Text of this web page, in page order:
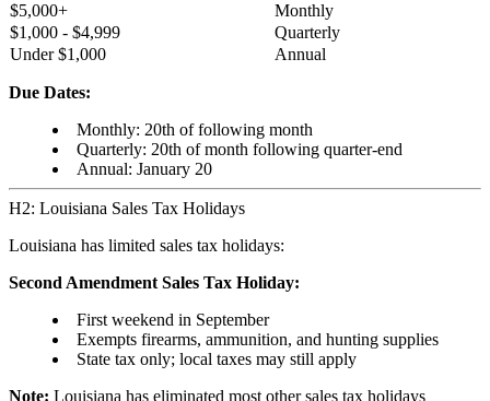
$5,000+
Monthly
$1,000 - $4,999
Quarterly
Under $1,000
Annual
Due Dates:
Monthly: 20th of following month
Quarterly: 20th of month following quarter-end
Annual: January 20
H2: Louisiana Sales Tax Holidays
Louisiana has limited sales tax holidays:
Second Amendment Sales Tax Holiday:
First weekend in September
Exempts firearms, ammunition, and hunting supplies
State tax only; local taxes may still apply
Note: Louisiana has eliminated most other sales tax holidays